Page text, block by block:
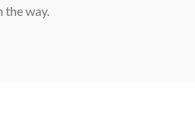
the way.